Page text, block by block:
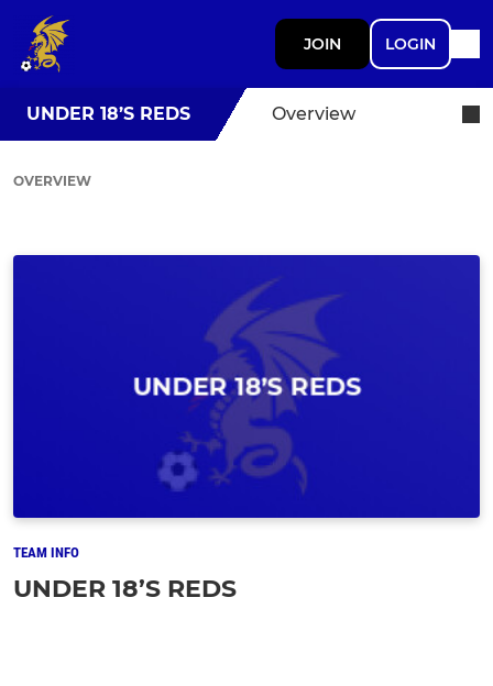
JOIN LOGIN
UNDER 18’S REDS Overview
OVERVIEW
TEAM INFO
UNDER 18’S REDS